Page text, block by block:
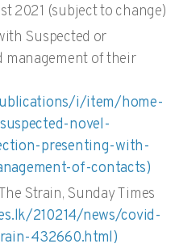
2021 (subject to change)
Suspected or
management of their
i/item/home-
novel-
presenting-with-
of-contacts)
Strain, Sunday Times
210214/news/covid-
432660.html)